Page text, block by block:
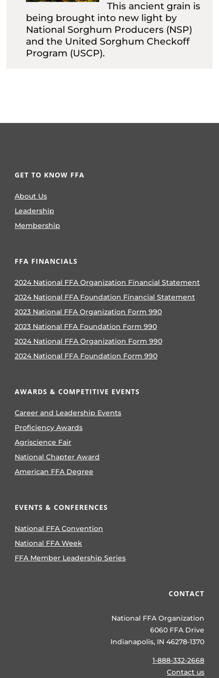
This ancient grain is
being brought into new light by
National Sorghum Producers (NSP)
and the United Sorghum Checkoff
Program (USCP).
GET TO KNOW FFA
About Us
Leadership
Membership
FFA FINANCIALS
2024 National FFA Organization Financial Statement
2024 National FFA Foundation Financial Statement
2023 National FFA Organization Form 990
2023 National FFA Foundation Form 990
2024 National FFA Organization Form 990
2024 National FFA Foundation Form 990
AWARDS & COMPETITIVE EVENTS
Career and Leadership Events
Proficiency Awards
Agriscience Fair
National Chapter Award
American FFA Degree
EVENTS & CONFERENCES
National FFA Convention
National FFA Week
FFA Member Leadership Series
CONTACT
National FFA Organization
6060 FFA Drive
Indianapolis, IN 46278-1370
1-888-332-2668
Contact us